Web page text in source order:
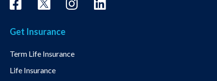
Get Insurance
Term Life Insurance
Life Insurance